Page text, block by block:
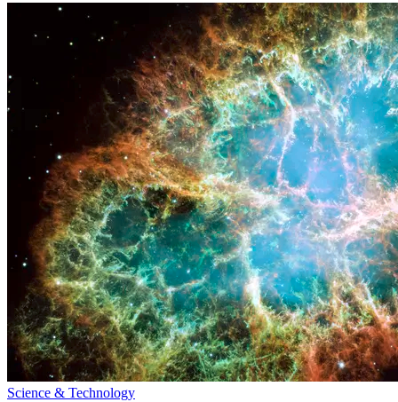
Science & Technology